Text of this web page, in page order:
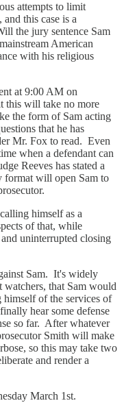
attempts to limit
this case is a
the jury sentence Sam
American
with his religious
at 9:00 AM on
this will take no more
the form of Sam acting
that he has
Mr. Fox to read. Even
when a defendant can
Reeves has stated a
format will open Sam to
himself as a
of that, while
uninterrupted closing
Sam. It's widely
watchers, that Sam would
himself of the services of
hear some defense
so far. After whatever
Smith will make
so this may take two
and render a
March 1st.